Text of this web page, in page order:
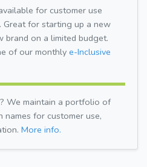
for customer use
for starting up a new
brand on a limited budget.
of our monthly e-Inclusive
We maintain a portfolio of
names for customer use,
More info.